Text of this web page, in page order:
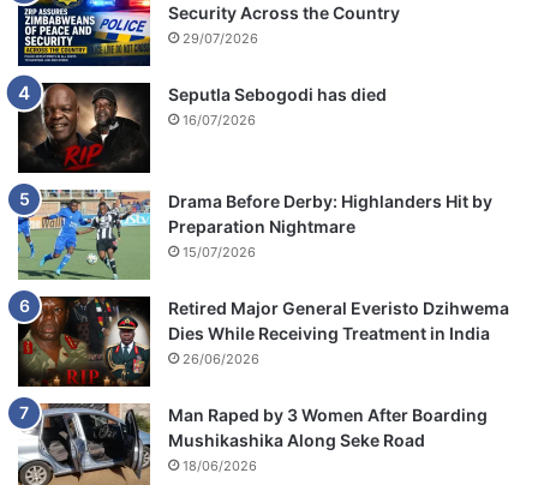
Security Across the Country
29/07/2026
Seputla Sebogodi has died
16/07/2026
Drama Before Derby: Highlanders Hit by
Preparation Nightmare
15/07/2026
Retired Major General Everisto Dzihwema
Dies While Receiving Treatment in India
26/06/2026
Man Raped by 3 Women After Boarding
Mushikashika Along Seke Road
18/06/2026